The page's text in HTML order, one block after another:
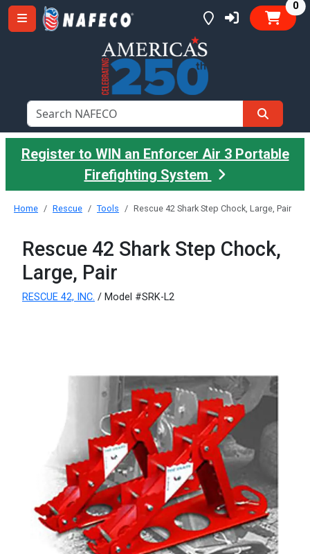
0
Register to WIN an Enforcer Air 3 Portable
Firefighting System
Home Rescue Tools Rescue 42 Shark Step Chock, Large, Pair
Rescue 42 Shark Step Chock,
Large, Pair
RESCUE 42, INC. / Model #SRK-L2